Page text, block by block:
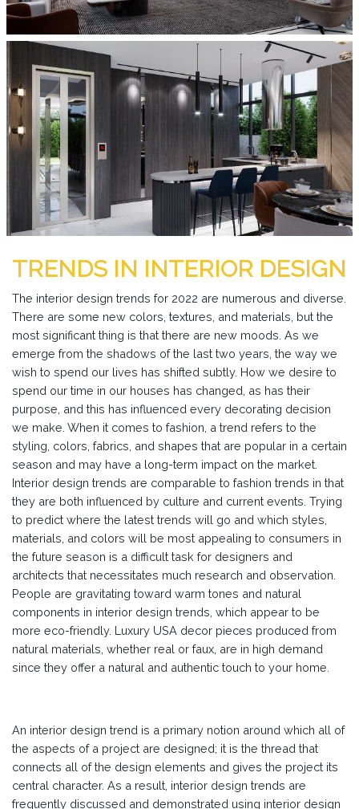
TRENDS IN INTERIOR DESIGN
The interior design trends for 2022 are numerous and diverse.
There are some new colors, textures, and materials, but the
most significant thing is that there are new moods. As we
emerge from the shadows of the last two years, the way we
wish to spend our lives has shifted subtly. How we desire to
spend our time in our houses has changed, as has their
purpose, and this has influenced every decorating decision
we make. When it comes to fashion, a trend refers to the
styling, colors, fabrics, and shapes that are popular in a certain
season and may have a long-term impact on the market.
Interior design trends are comparable to fashion trends in that
they are both influenced by culture and current events. Trying
to predict where the latest trends will go and which styles,
materials, and colors will be most appealing to consumers in
the future season is a difficult task for designers and
architects that necessitates much research and observation.
People are gravitating toward warm tones and natural
components in interior design trends, which appear to be
more eco-friendly. Luxury USA decor pieces produced from
natural materials, whether real or faux, are in high demand
since they offer a natural and authentic touch to your home.
An interior design trend is a primary notion around which all of
the aspects of a project are designed; it is the thread that
connects all of the design elements and gives the project its
central character. As a result, interior design trends are
frequently discussed and demonstrated using interior design